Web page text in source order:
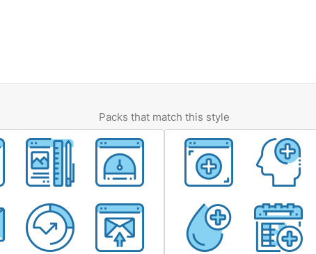
Packs that match this style